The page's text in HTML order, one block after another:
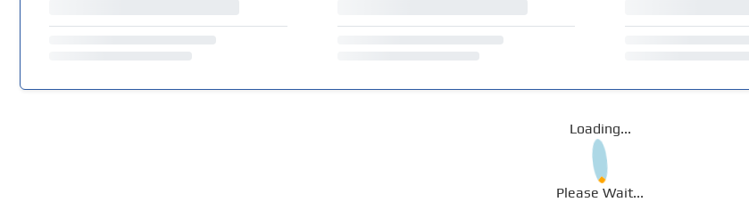
Loading...
Please Wait...